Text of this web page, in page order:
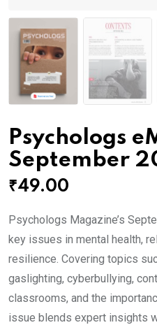
Psychologs
September
₹49.00
Psychologs Magazine’s
key issues in mental health,
resilience. Covering topics
gaslighting, cyberbullying,
classrooms, and the
issue blends expert insights